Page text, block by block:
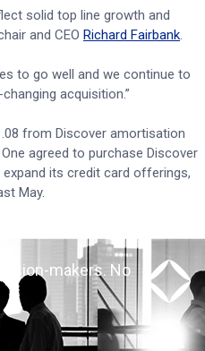
solid top line growth and
and CEO Richard Fairbank.
to go well and we continue to
acquisition.”
from Discover amortisation
agreed to purchase Discover
its credit card offerings,
May.
makers. No